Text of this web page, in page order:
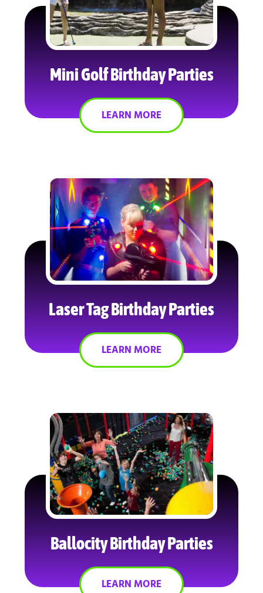
Mini Golf Birthday Parties
LEARN MORE
Laser Tag Birthday Parties
LEARN MORE
Ballocity Birthday Parties
LEARN MORE